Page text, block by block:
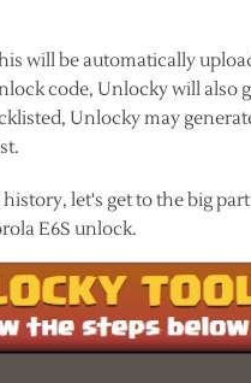
will be automatically
code, Unlocky will also
Unlocky may
let's get to the big
E6S unlock.